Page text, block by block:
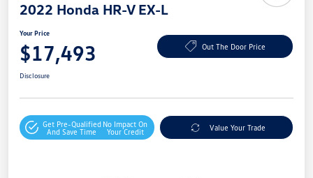
2022 Honda HR-V EX-L
Your Price
$17,493 Out The Door Price
Disclosure
Get Pre-Qualified
And Save Time
No Impact On
Your Credit
Value Your Trade